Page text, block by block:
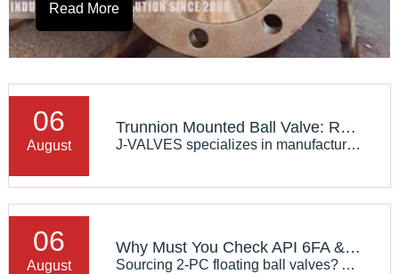
Read More
06
August
Trunnion Mounted Ball Valve: Reliable Flow Control Solution for High Pressure Industrial Applications
J-VALVES specializes in manufacturing high-performance trunnion mounted ball valves designed according to international standards, providing reliable solutions for oil, gas, LNG, chemical, and industrial pipeline systems.
06
August
Why Must You Check API 6FA & ISO 15848 Certifications When Sourcing 2‑PC Floating Ball Valves?
Sourcing 2‑PC floating ball valves? API 6FA fire‑safe & ISO 15848 fugitive emission certifications guarantee safety for oil, gas and chemical pipelines. Learn real‑world values and avoid valve selection risks.